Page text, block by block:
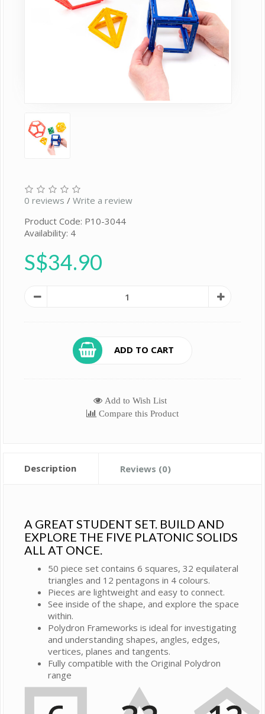
0 reviews / Write a review
Product Code: P10-3044
Availability: 4
S$34.90
ADD TO CART
Add to Wish List
Compare this Product
Description Reviews (0)
A GREAT STUDENT SET. BUILD AND
EXPLORE THE FIVE PLATONIC SOLIDS
ALL AT ONCE.
50 piece set contains 6 squares, 32 equilateral
triangles and 12 pentagons in 4 colours.
Pieces are lightweight and easy to connect.
See inside of the shape, and explore the space
within.
Polydron Frameworks is ideal for investigating
and understanding shapes, angles, edges,
vertices, planes and tangents.
Fully compatible with the Original Polydron
range